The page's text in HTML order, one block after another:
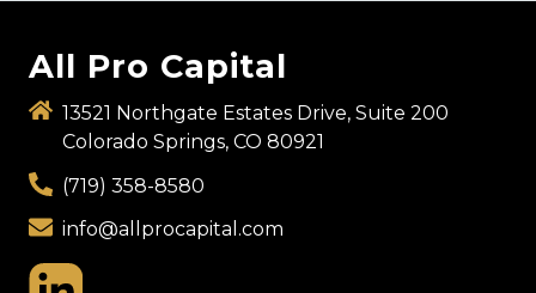
All Pro Capital
13521 Northgate Estates Drive, Suite 200
Colorado Springs, CO 80921
(719) 358-8580
info@allprocapital.com